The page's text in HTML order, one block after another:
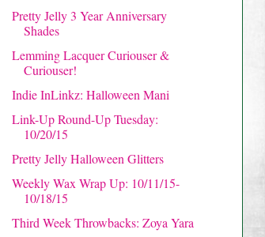
Pretty Jelly 3 Year Anniversary
Shades
Lemming Lacquer Curiouser &
Curiouser!
Indie InLinkz: Halloween Mani
Link-Up Round-Up Tuesday:
10/20/15
Pretty Jelly Halloween Glitters
Weekly Wax Wrap Up: 10/11/15-
10/18/15
Third Week Throwbacks: Zoya Yara